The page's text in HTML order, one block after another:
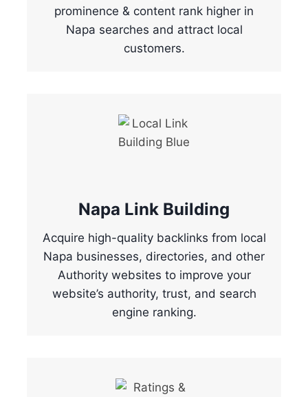
prominence & content rank higher in
Napa searches and attract local
customers.
Napa Link Building
Acquire high-quality backlinks from local
Napa businesses, directories, and other
Authority websites to improve your
website’s authority, trust, and search
engine ranking.